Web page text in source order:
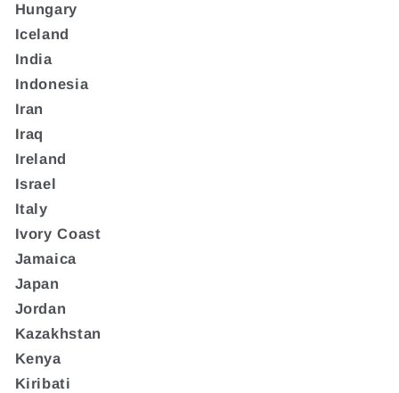
Hungary
Iceland
India
Indonesia
Iran
Iraq
Ireland
Israel
Italy
Ivory Coast
Jamaica
Japan
Jordan
Kazakhstan
Kenya
Kiribati